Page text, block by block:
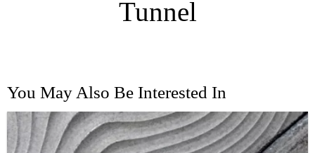
Tunnel
You May Also Be Interested In